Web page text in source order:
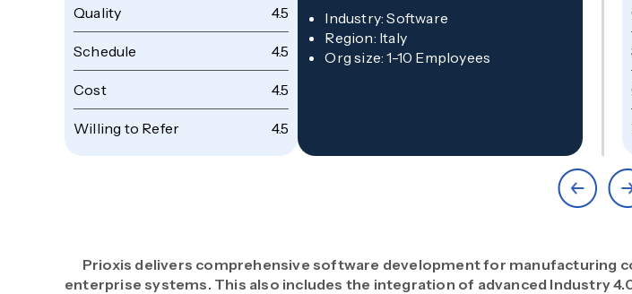
Quality 4.5
Schedule 4.5
Cost 4.5
Willing to Refer 4.5
Industry:Software
Region: Italy
Org size:1-10 Employees
Prioxis delivers comprehensive software development for manufacturing
enterprise systems. This also includes the integration of advanced Industry